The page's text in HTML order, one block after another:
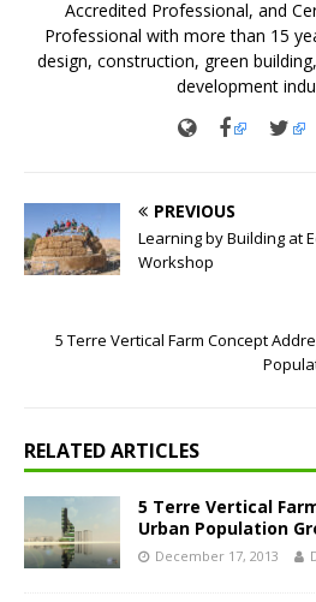
Accredited Professional, and
Professional with more than 15
design, construction, green
development
PREVIOUS
Learning by Building at
Workshop
5 Terre Vertical Farm Concept
RELATED ARTICLES
5 Terre Vertical
Urban Population
December 17, 2013